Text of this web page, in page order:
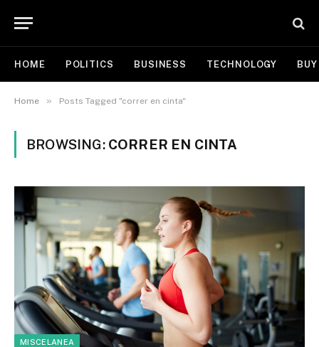
HOME POLITICS BUSINESS TECHNOLOGY
Home » Posts Tagged "correr en cinta"
BROWSING: CORRER EN CINTA
MISCELANEA